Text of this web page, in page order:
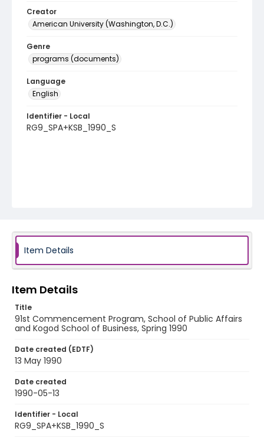
Creator
American University (Washington, D.C.)
Genre
programs (documents)
Language
English
Identifier - Local
RG9_SPA+KSB_1990_S
Item Details
Item Details
Title
91st Commencement Program, School of Public Affairs
and Kogod School of Business, Spring 1990
Date created (EDTF)
13 May 1990
Date created
1990-05-13
Identifier - Local
RG9_SPA+KSB_1990_S